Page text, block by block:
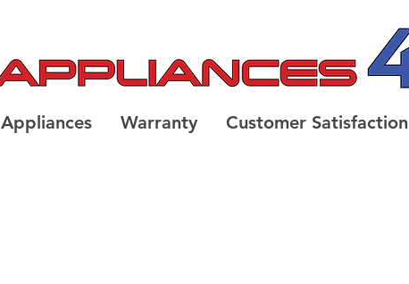
Appliances Warranty Customer Satisfaction